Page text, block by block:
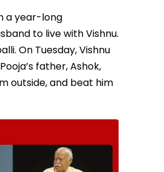
a year-long
to live with Vishnu.
On Tuesday, Vishnu
father, Ashok,
outside, and beat him